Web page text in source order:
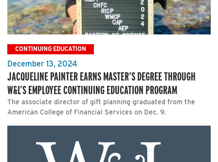
CONTINUING EDUCATION
December 13, 2024
JACQUELINE PAINTER EARNS MASTER’S DEGREE THROUGH
W&L’S EMPLOYEE CONTINUING EDUCATION PROGRAM
The associate director of gift planning graduated from the
American College of Financial Services on Dec. 9.